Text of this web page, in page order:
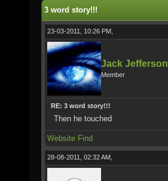
3 word story!!!
23-03-2011, 10:26 PM,
Jack Jefferson
Member
RE: 3 word story!!!
Then he touched
Website Find
28-08-2011, 02:32 AM,